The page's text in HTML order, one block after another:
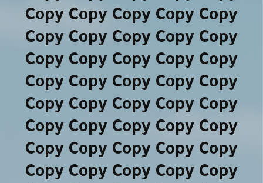
Copy Copy Copy Copy Copy
Copy Copy Copy Copy Copy
Copy Copy Copy Copy Copy
Copy Copy Copy Copy Copy
Copy Copy Copy Copy Copy
Copy Copy Copy Copy Copy
Copy Copy Copy Copy Copy
Copy Copy Copy Copy Copy